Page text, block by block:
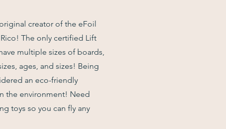
creator of the eFoil
The only certified Lift
multiple sizes of boards,
ages, and sizes! Being
an eco-friendly
the environment! Need
toys so you can fly any